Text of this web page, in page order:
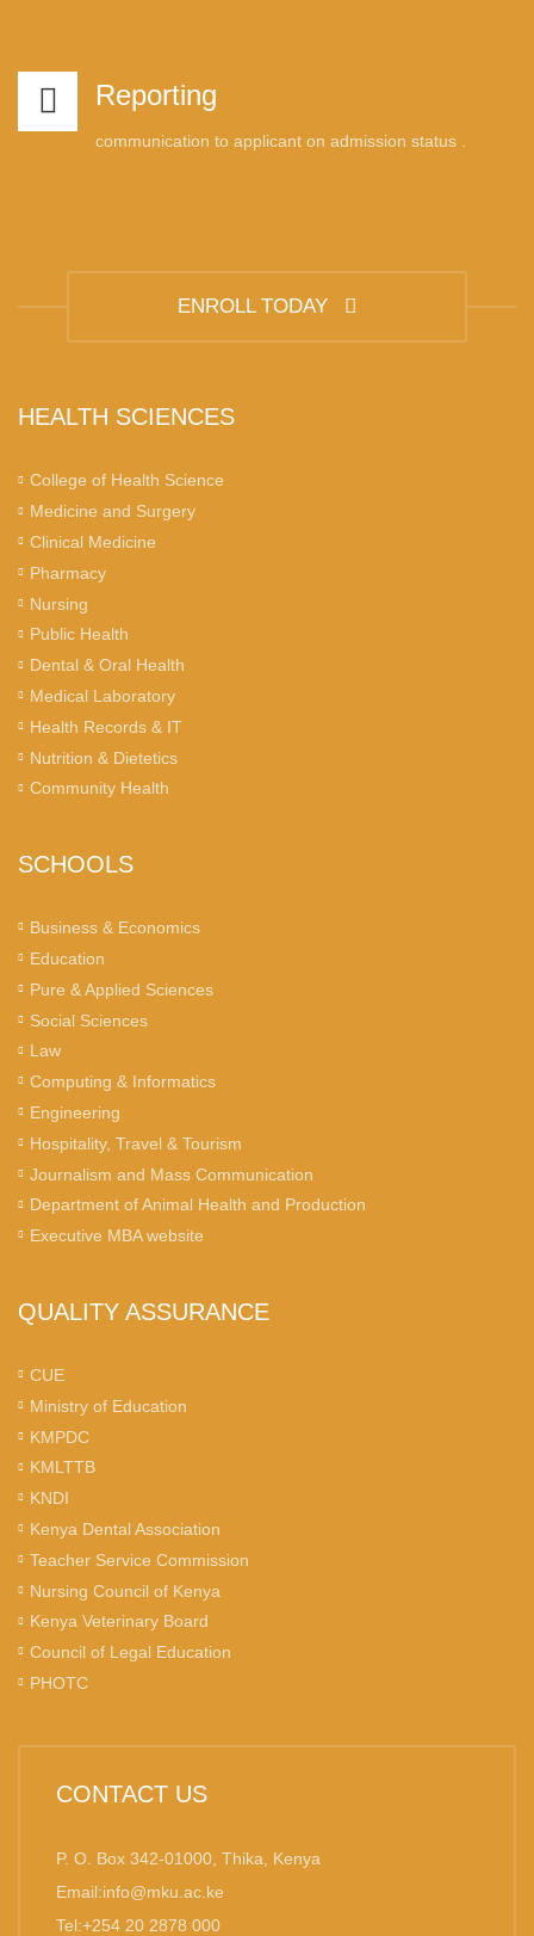
Reporting
communication to applicant on admission status .
ENROLL TODAY
HEALTH SCIENCES
College of Health Science
Medicine and Surgery
Clinical Medicine
Pharmacy
Nursing
Public Health
Dental & Oral Health
Medical Laboratory
Health Records & IT
Nutrition & Dietetics
Community Health
SCHOOLS
Business & Economics
Education
Pure & Applied Sciences
Social Sciences
Law
Computing & Informatics
Engineering
Hospitality, Travel & Tourism
Journalism and Mass Communication
Department of Animal Health and Production
Executive MBA website
QUALITY ASSURANCE
CUE
Ministry of Education
KMPDC
KMLTTB
KNDI
Kenya Dental Association
Teacher Service Commission
Nursing Council of Kenya
Kenya Veterinary Board
Council of Legal Education
PHOTC
CONTACT US
P. O. Box 342-01000, Thika, Kenya
Email:info@mku.ac.ke
Tel:+254 20 2878 000